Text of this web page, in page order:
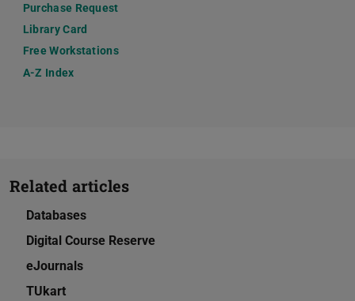
Purchase Request
Library Card
Free Workstations
A-Z Index
Related articles
Databases
Digital Course Reserve
eJournals
TUkart